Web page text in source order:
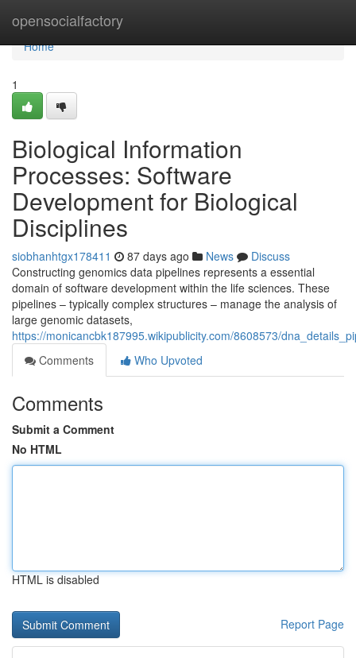
opensocialfactory
Home
Home
1
Biological Information
Processes: Software
Development for Biological
Disciplines
siobhanhtgx178411 87 days ago News
Discuss
Constructing genomics data pipelines represents a essential
domain of software development within the life sciences. These
pipelines – typically complex structures – manage the analysis of
large genomic datasets,
https://monicancbk187995.wikipublicity.com/8608573/
Comments
Who Upvoted
Comments
Submit a Comment
No HTML
HTML is disabled
Report Page